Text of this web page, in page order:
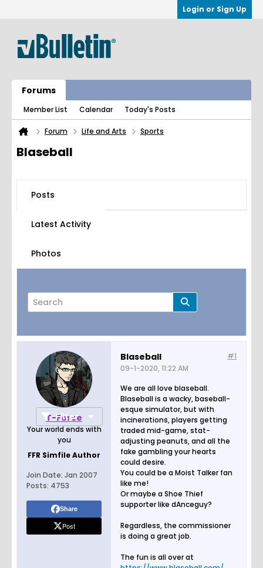
Login or Sign Up
Forums
Member List Calendar Today's Posts
Forum Life and Arts Sports
Blaseball
Posts
Latest Activity
Photos
Page of
Filter
T-Force
Your world ends with
you
FFR Simfile Author
Join Date: Jan 2007
Posts: 4753
Share
Post
#1
Blaseball
09-1-2020, 11:22 AM
We are all love blaseball.
Blaseball is a wacky, baseball-
esque simulator, but with
incinerations, players getting
traded mid-game, stat-
adjusting peanuts, and all the
fake gambling your hearts
could desire.
You could be a Moist Talker fan
like me!
Or maybe a Shoe Thief
supporter like dAnceguy?
Regardless, the commissioner
is doing a great job.
The fun is all over at